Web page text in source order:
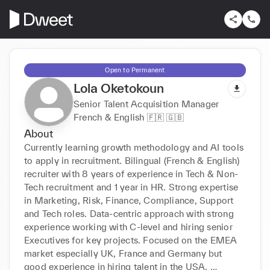
Open to Permanent
Lola Oketokoun
Senior Talent Acquisition Manager
French & English 🇫🇷 🇬🇧
About
Currently learning growth methodology and AI tools
to apply in recruitment. Bilingual (French & English)
recruiter with 8 years of experience in Tech & Non-
Tech recruitment and 1 year in HR. Strong expertise
in Marketing, Risk, Finance, Compliance, Support
and Tech roles. Data-centric approach with strong
experience working with C-level and hiring senior
Executives for key projects. Focused on the EMEA
market especially UK, France and Germany but
good experience in hiring talent in the USA.